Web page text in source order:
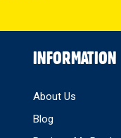
INFORMATION
About Us
Blog